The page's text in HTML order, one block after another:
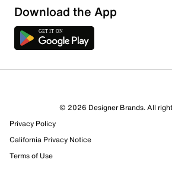
147 Reviews
105 out of 108 (97%) reviewers
Download the App
© 2026 Designer Brands. All
Privacy Policy
California Privacy Notice
Terms of Use